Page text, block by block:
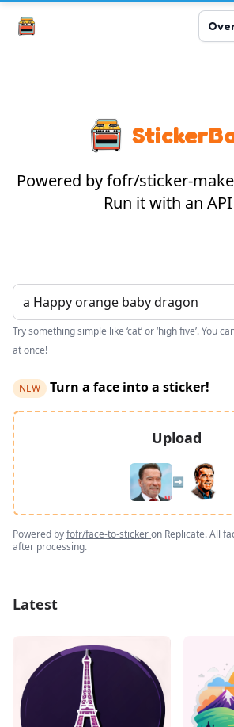
Powered by fofr/sticker-
Run it with an
Try something simple like ‘cat’ or ‘high five’. You
at once!
NEW Turn a face into a sticker!
Upload
➡️
Powered byfofr/face-to-stickeron Replicate. All
after processing.
Latest